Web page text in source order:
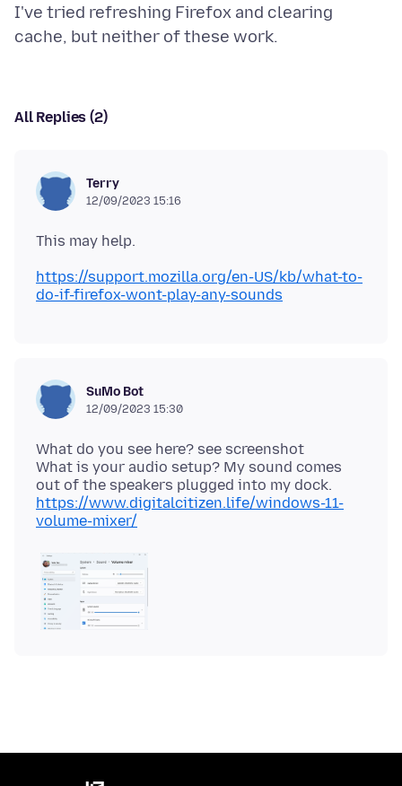
I've tried refreshing Firefox and clearing
All Replies (2)
Terry
12/09/2023 15:16
https://support.mozilla.org/en-US/kb/what-to-
do-if-firefox-wont-play-any-sounds
SuMo Bot
12/09/2023 15:30
What do you see here? see screenshot
What is your audio setup? My sound comes
https://www.digitalcitizen.life/windows-11-
volume-mixer/